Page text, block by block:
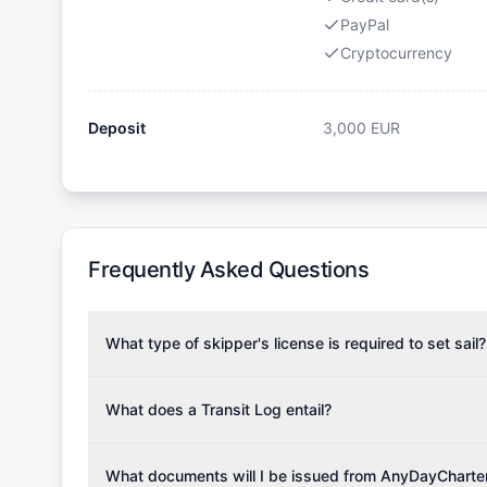
PayPal
Cryptocurrency
Deposit 3,000 EUR
Frequently Asked Questions
What type of skipper's license is required to set sail?
the validity of your license with us at any time.
verify requirements for your planned sailing area.
What does a Transit Log entail?
Please note that the price listed on our website
What documents will I be issued from